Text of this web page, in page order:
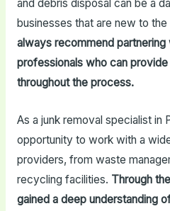
and debris disposal can be a
businesses that are new to
always recommend
professionals who can
throughout the process.
As a junk removal specialist in
opportunity to work with a
providers, from waste
recycling facilities. Through
gained a deep understanding